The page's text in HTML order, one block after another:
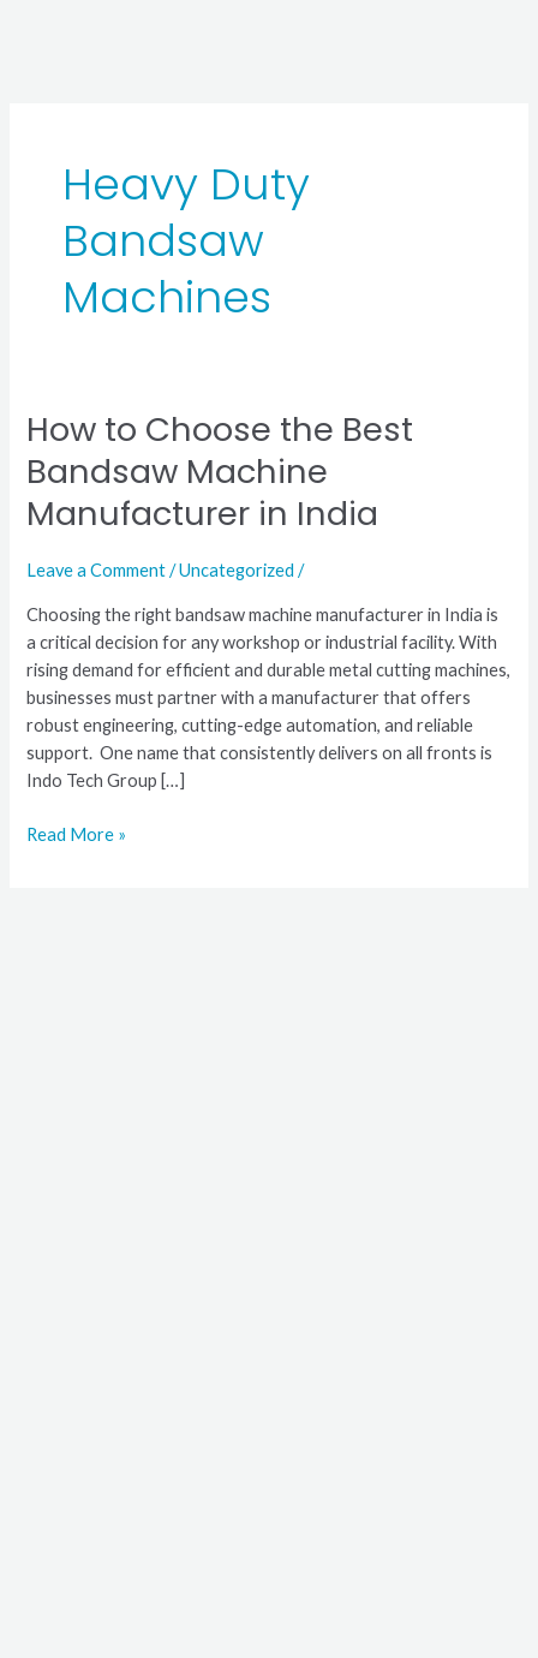
Heavy Duty
Bandsaw
Machines
How to Choose the Best
Bandsaw Machine
Manufacturer in India
Leave a Comment /Uncategorized /
Choosing the right bandsaw machine manufacturer in India is
a critical decision for any workshop or industrial facility. With
rising demand for efficient and durable metal cutting machines,
businesses must partner with a manufacturer that offers
robust engineering, cutting-edge automation, and reliable
support. One name that consistently delivers on all fronts is
Indo Tech Group […]
How
Choose
the
Best
Bandsaw
Manufacturer
in
India
Read More »